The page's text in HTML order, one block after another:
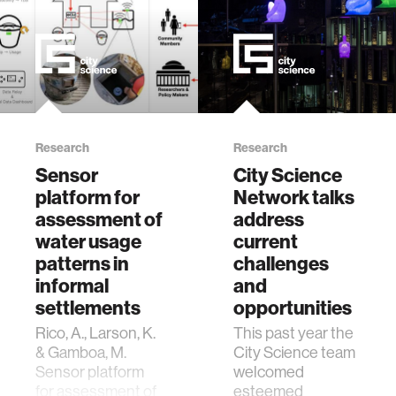
Research
Sensor
platform for
assessment of
water usage
patterns in
informal
settlements
Rico, A., Larson, K.
& Gamboa, M.
Sensor platform
Research
City Science
Network talks
address
current
challenges
and
opportunities
This past year the
City Science team
welcomed
esteemed